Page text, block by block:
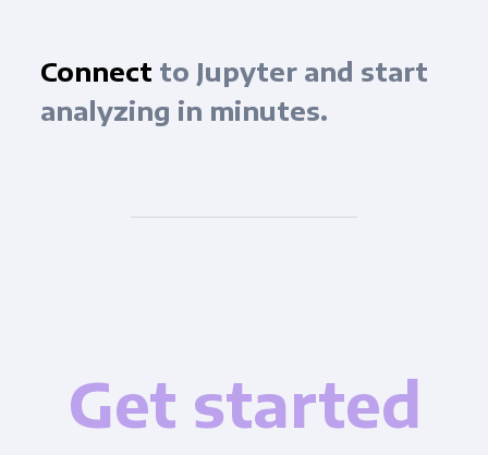
Connect to Jupyter and start
analyzing in minutes.
Get started